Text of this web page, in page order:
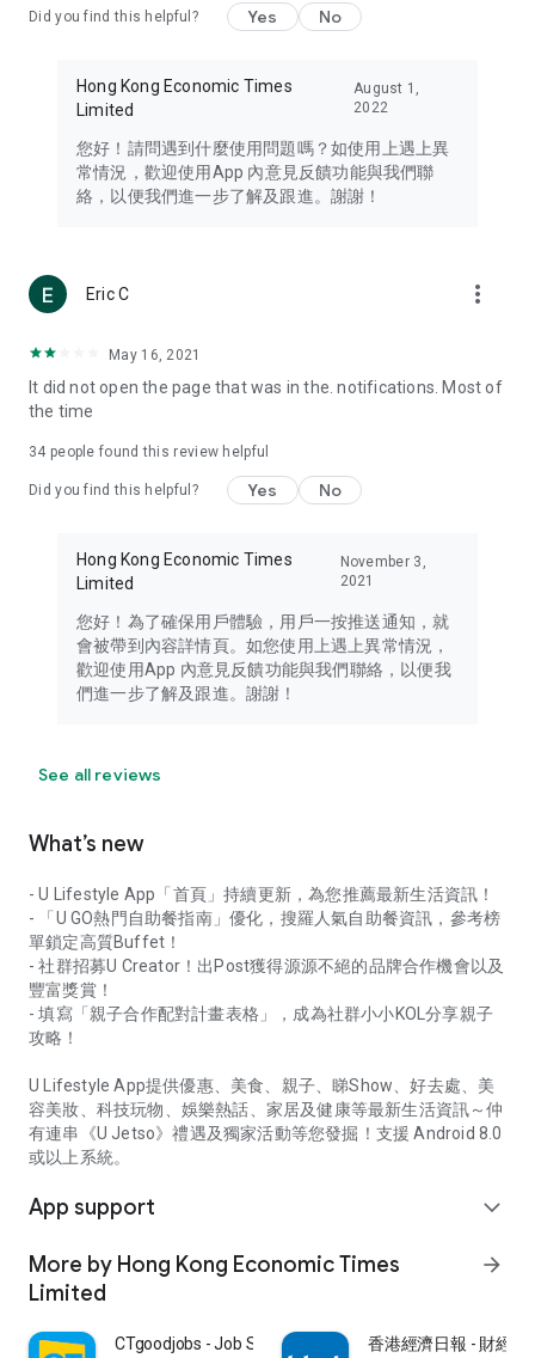
Travel – Staying abreast of issues of concern to Hong Kong
information in the Greater Bay Area, Macau, Japan, Taiwan,
Thailand, South Korea, and other destinations.
Technology – Testing the latest and trendiest tech products
such as mobile phones, computers, cameras, headphones,
(U... Bloggers share diverse lifestyle experiences and food
reviews.
Download now for free and create your own U Lifestyle – a
brand new experience with a different lifestyle!
in the app or email info@ulifestyle.com.hk)
Did you find this helpful? Yes No
Hong Kong Economic Times
Limited
August 1,
2022
您好！請問遇到什麼使用問題嗎？如使用上遇上異
常情況，歡迎使用App 內意見反饋功能與我們聯
絡，以便我們進一步了解及跟進。謝謝！
Eric C more_vert
May 16, 2021
It did not open the page that was in the. notifications. Most of
the time
34 people found this review helpful
Did you find this helpful? Yes No
Hong Kong Economic Times
Limited
November 3,
2021
您好！為了確保用戶體驗，用戶一按推送通知，就
會被帶到內容詳情頁。如您使用上遇上異常情況，
歡迎使用App 內意見反饋功能與我們聯絡，以便我
們進一步了解及跟進。謝謝！
See all reviews
What’s new
- U Lifestyle App「首頁」持續更新，為您推薦最新生活資訊！
- 「U GO熱門自助餐指南」優化，搜羅人氣自助餐資訊，參考榜
單鎖定高質Buffet！
- 社群招募U Creator！出Post獲得源源不絕的品牌合作機會以及
豐富獎賞！
- 填寫「親子合作配對計畫表格」，成為社群小小KOL分享親子
攻略！
U Lifestyle App提供優惠、美食、親子、睇Show、好去處、美
容美妝、科技玩物、娛樂熱話、家居及健康等最新生活資訊～仲
有連串《U Jetso》禮遇及獨家活動等您發掘！支援 Android 8.0
或以上系統。
App support expand_more
More by Hong Kong Economic Times
Limited
arrow_forward
CTgoodjobs - Job Search 香港經濟日報 - 財經